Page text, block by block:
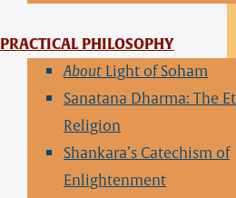
PRACTICAL PHILOSOPHY
About Light of Soham
Sanatana Dharma: The
Religion
Shankara’s Catechism of
Enlightenment